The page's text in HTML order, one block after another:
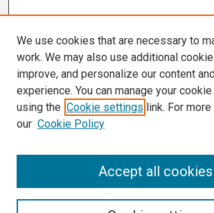
We use cookies that are necessary to
work. We may also use additional
improve, and personalize our content
experience. You can manage your
using the Cookie settings link. For
our Cookie Policy
Accept all cookies